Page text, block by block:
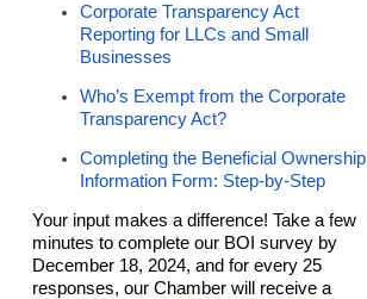
Corporate Transparency Act
Reporting for LLCs and Small
Businesses
Who’s Exempt from the Corporate
Transparency Act?
Completing the Beneficial Ownership
Information Form: Step-by-Step
Your input makes a difference! Take a few
minutes to complete our BOI survey by
December 18, 2024, and for every 25
responses, our Chamber will receive a